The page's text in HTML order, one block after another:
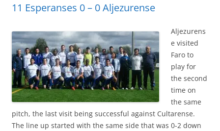
11 Esperanses 0 – 0 Aljezurense
Aljezurens
e visited
Faro to
play for
the second
time on
the same
pitch, the last visit being successful against Cultarense.
The line up started with the same side that was 0-2 down